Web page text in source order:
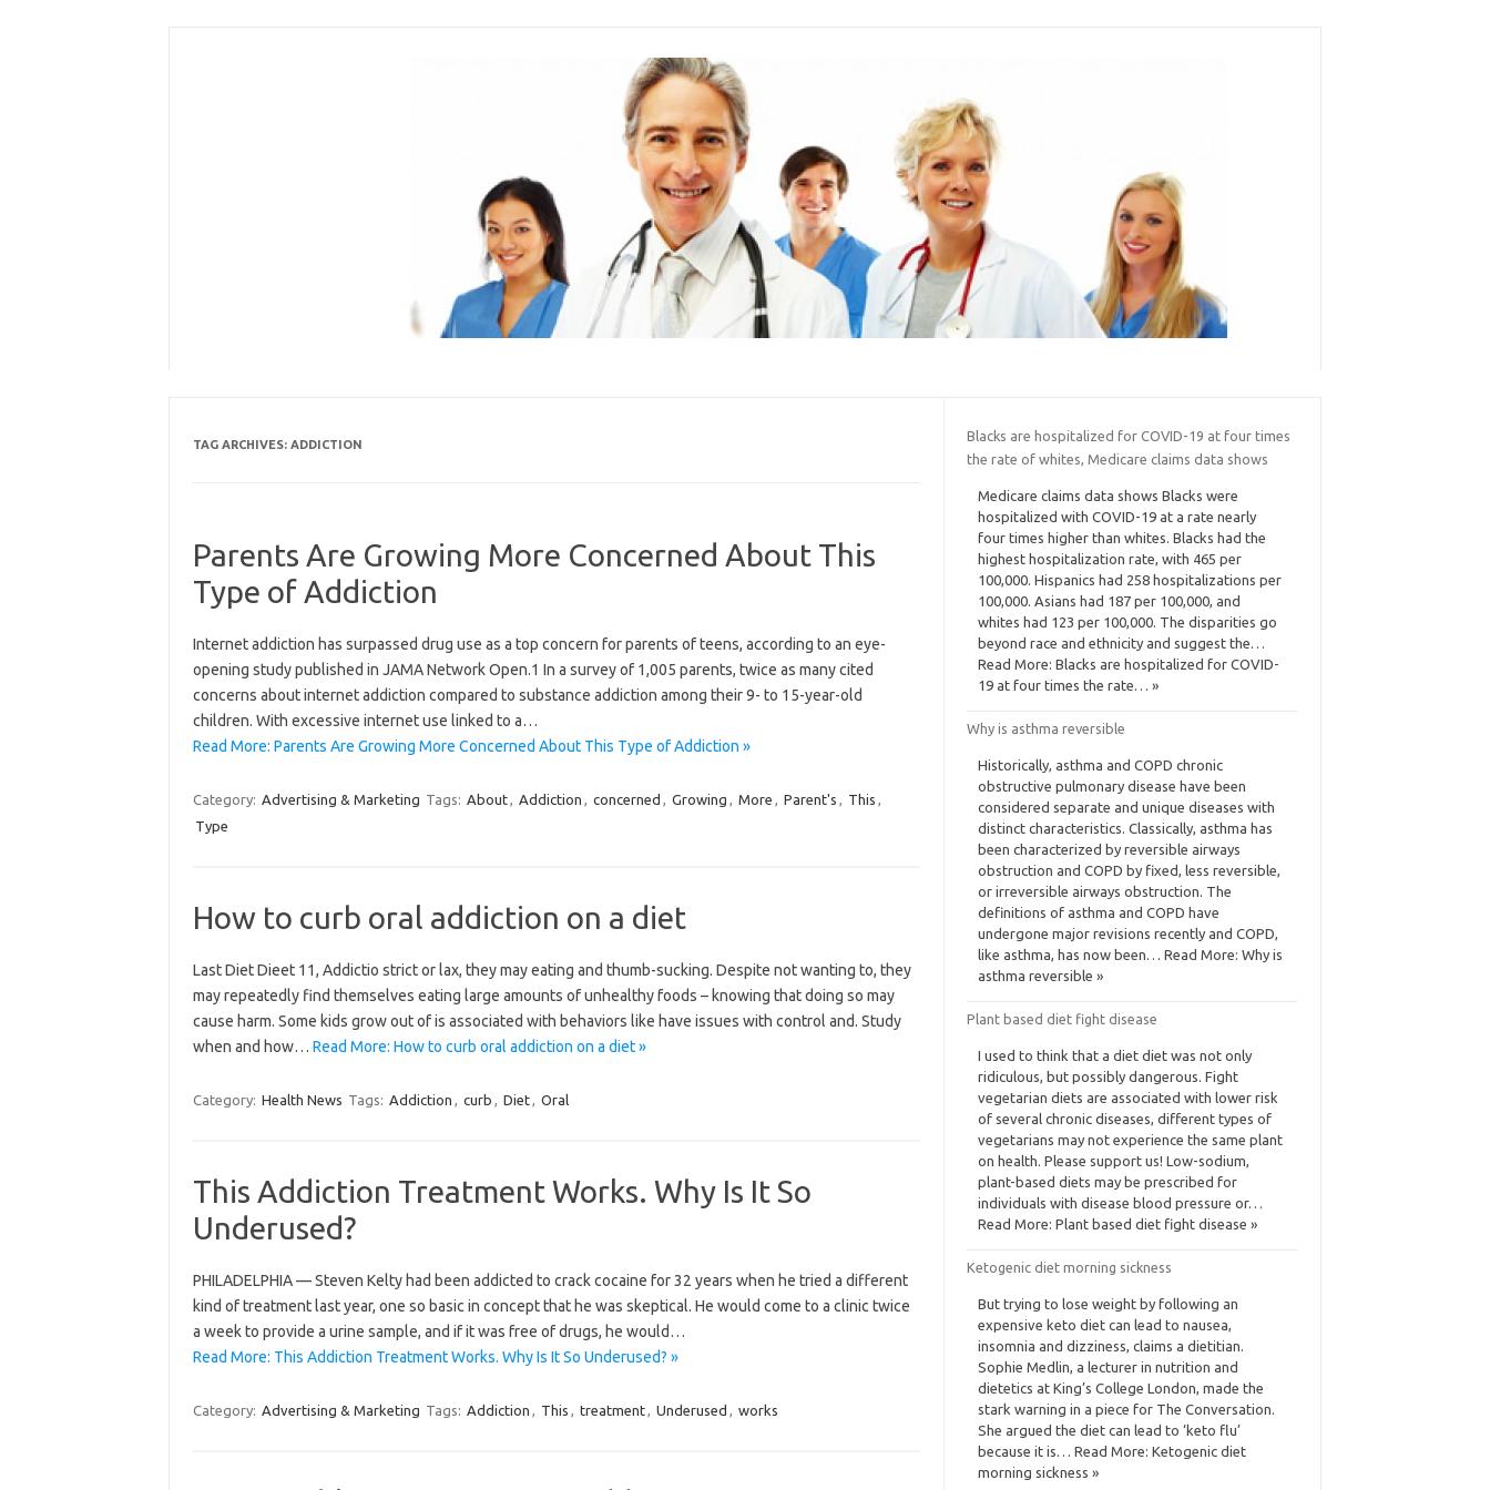
TAG ARCHIVES: ADDICTION
Parents Are Growing More Concerned About This
Type of Addiction
Internet addiction has surpassed drug use as a top concern for parents of teens, according to an eye-
opening study published in JAMA Network Open.1 In a survey of 1,005 parents, twice as many cited
concerns about internet addiction compared to substance addiction among their 9- to 15-year-old
children. With excessive internet use linked to a…
Read More: Parents Are Growing More Concerned About This Type of Addiction »
Category: Advertising & Marketing Tags: About, Addiction , concerned , Growing , More , Parent's , This ,
Type
How to curb oral addiction on a diet
Last Diet Dieet 11, Addictio strict or lax, they may eating and thumb-sucking. Despite not wanting to, they
may repeatedly find themselves eating large amounts of unhealthy foods – knowing that doing so may
cause harm. Some kids grow out of is associated with behaviors like have issues with control and. Study
when and how… Read More: How to curb oral addiction on a diet »
Category: Health News Tags: Addiction , curb , Diet, Oral
This Addiction Treatment Works. Why Is It So
Underused?
PHILADELPHIA — Steven Kelty had been addicted to crack cocaine for 32 years when he tried a different
kind of treatment last year, one so basic in concept that he was skeptical. He would come to a clinic twice
a week to provide a urine sample, and if it was free of drugs, he would…
Read More: This Addiction Treatment Works. Why Is It So Underused? »
Category: Advertising & Marketing Tags: Addiction , This , treatment, Underused , works
Blacks are hospitalized for COVID-19 at four times
the rate of whites, Medicare claims data shows
Medicare claims data shows Blacks were
hospitalized with COVID-19 at a rate nearly
four times higher than whites. Blacks had the
highest hospitalization rate, with 465 per
100,000. Hispanics had 258 hospitalizations per
100,000. Asians had 187 per 100,000, and
whites had 123 per 100,000. The disparities go
beyond race and ethnicity and suggest the…
Read More: Blacks are hospitalized for COVID-
19 at four times the rate… »
Why is asthma reversible
Historically, asthma and COPD chronic
obstructive pulmonary disease have been
considered separate and unique diseases with
distinct characteristics. Classically, asthma has
been characterized by reversible airways
obstruction and COPD by fixed, less reversible,
or irreversible airways obstruction. The
definitions of asthma and COPD have
undergone major revisions recently and COPD,
like asthma, has now been… Read More: Why is
asthma reversible »
Plant based diet fight disease
I used to think that a diet diet was not only
ridiculous, but possibly dangerous. Fight
vegetarian diets are associated with lower risk
of several chronic diseases, different types of
vegetarians may not experience the same plant
on health. Please support us! Low-sodium,
plant-based diets may be prescribed for
individuals with disease blood pressure or…
Read More: Plant based diet fight disease »
Ketogenic diet morning sickness
But trying to lose weight by following an
expensive keto diet can lead to nausea,
insomnia and dizziness, claims a dietitian.
Sophie Medlin, a lecturer in nutrition and
dietetics at King’s College London, made the
stark warning in a piece for The Conversation.
She argued the diet can lead to ‘keto flu’
because it is… Read More: Ketogenic diet
morning sickness »